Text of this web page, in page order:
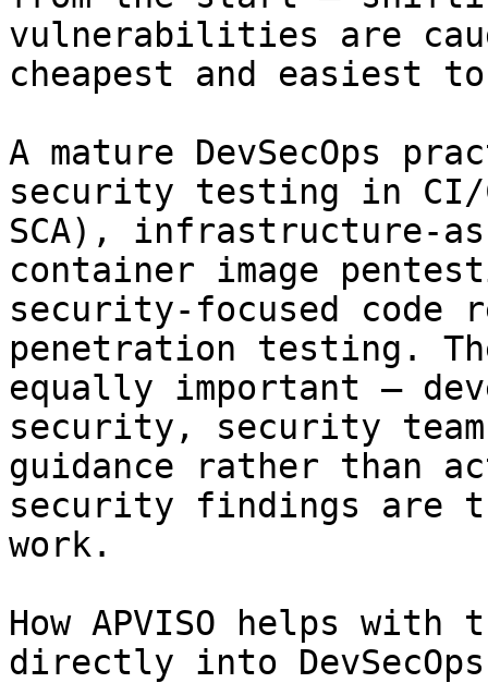
vulnerabilities are
cheapest and easiest
A mature DevSecOps
security testing in CI/
SCA), infrastructure-
container image
security-focused code
penetration testing.
equally important —
security, security
guidance rather than
security findings are
work.
How APVISO helps
directly into